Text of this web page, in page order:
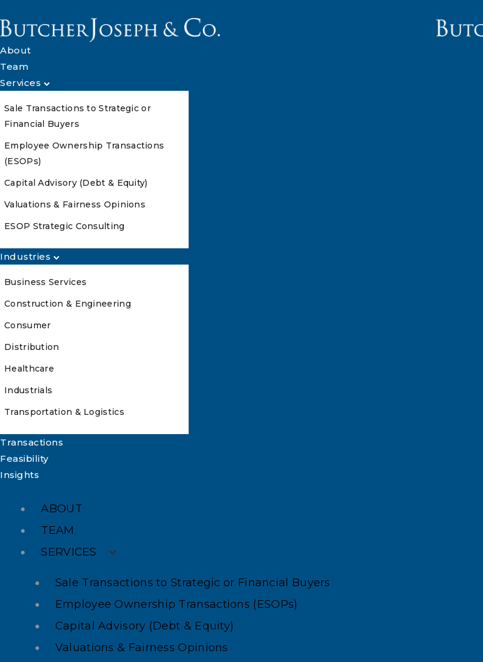
About
Team
Services
Sale Transactions to Strategic or
Financial Buyers
Employee Ownership Transactions
(ESOPs)
Capital Advisory (Debt & Equity)
Valuations & Fairness Opinions
ESOP Strategic Consulting
Industries
Business Services
Construction & Engineering
Consumer
Distribution
Healthcare
Industrials
Transportation & Logistics
Transactions
Feasibility
Insights
ABOUT
TEAM
SERVICES
Sale Transactions to Strategic or Financial Buyers
Employee Ownership Transactions (ESOPs)
Capital Advisory (Debt & Equity)
Valuations & Fairness Opinions